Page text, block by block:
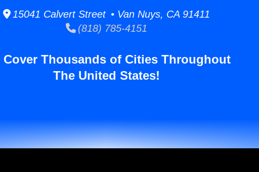
15041 Calvert Street • Van Nuys, CA 91411
(818) 785-4151
Cover Thousands of Cities Throughout
The United States!